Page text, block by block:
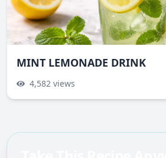
MINT LEMONADE DRINK
4,582 views